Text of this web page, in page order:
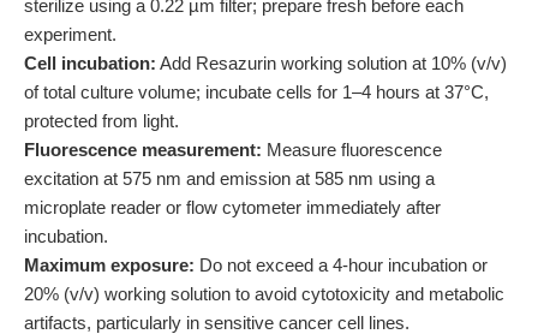
sterilize using a 0.22 µm filter; prepare fresh before each
experiment.
Cell incubation: Add Resazurin working solution at 10% (v/v)
of total culture volume; incubate cells for 1–4 hours at 37°C,
protected from light.
Fluorescence measurement: Measure fluorescence
excitation at 575 nm and emission at 585 nm using a
microplate reader or flow cytometer immediately after
incubation.
Maximum exposure: Do not exceed a 4-hour incubation or
20% (v/v) working solution to avoid cytotoxicity and metabolic
artifacts, particularly in sensitive cancer cell lines.